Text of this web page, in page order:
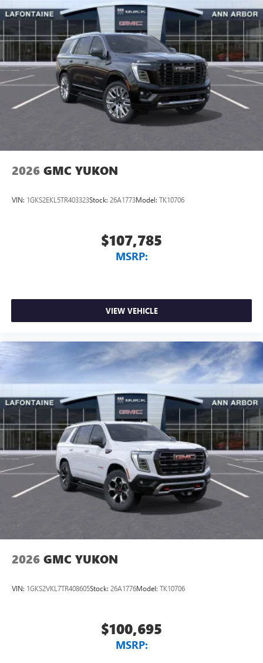
2026 GMC YUKON
VIN: 1GKS2EKL5TR403323Stock: 26A1773Model: TK10706
$107,785
MSRP:
VIEW VEHICLE
2026 GMC YUKON
VIN: 1GKS2VKL7TR408605Stock: 26A1776Model: TK10706
$100,695
MSRP: